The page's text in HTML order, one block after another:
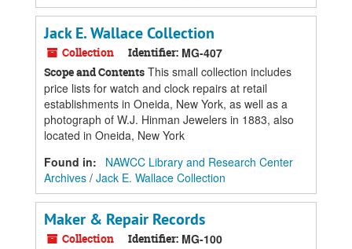
Jack E. Wallace Collection
Collection Identifier: MG-407
Scope and Contents This small collection includes
price lists for watch and clock repairs at retail
establishments in Oneida, New York, as well as a
photograph of W.J. Hinman Jewelers in 1883, also
located in Oneida, New York
Found in:
NAWCC Library and Research Center
Archives / Jack E. Wallace Collection
Maker & Repair Records
Collection Identifier: MG-100